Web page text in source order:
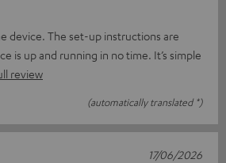
device. The set-up instructions are
is up and running in no time. It’s simple
review
(automatically translated *)
17/06/2026